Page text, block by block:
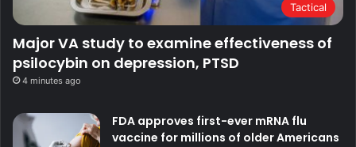
Tactical
Major VA study to examine effectiveness of
psilocybin on depression, PTSD
4 minutes ago
FDA approves first-ever mRNA flu
vaccine for millions of older Americans